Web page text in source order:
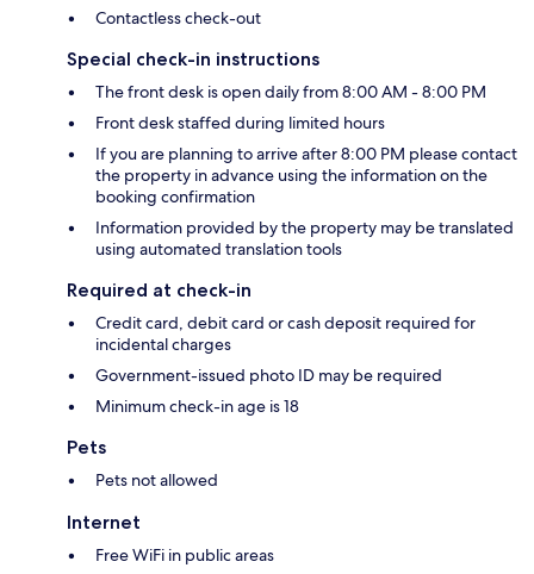
Contactless check-out
Special check-in instructions
The front desk is open daily from 8:00 AM - 8:00 PM
Front desk staffed during limited hours
If you are planning to arrive after 8:00 PM please contact
the property in advance using the information on the
booking confirmation
Information provided by the property may be translated
using automated translation tools
Required at check-in
Credit card, debit card or cash deposit required for
incidental charges
Government-issued photo ID may be required
Minimum check-in age is 18
Pets
Pets not allowed
Internet
Free WiFi in public areas